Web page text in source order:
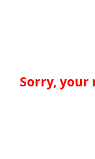
Sorry, your